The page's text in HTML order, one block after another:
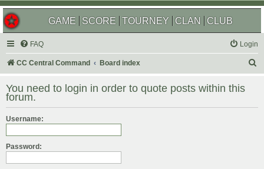
GAME SCORE TOURNEY CLAN CLUB
FAQ Login
CC Central Command Board index
r
You need to login in order to quote posts within this
forum.
Username:
Password: